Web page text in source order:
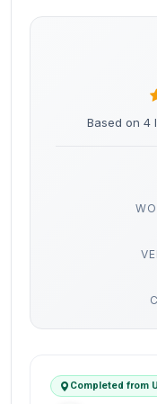
Based on 4
Completed from